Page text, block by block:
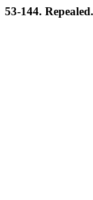
53-144.